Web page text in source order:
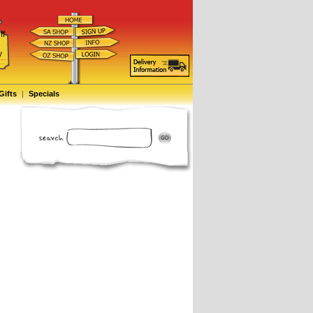
| Specials